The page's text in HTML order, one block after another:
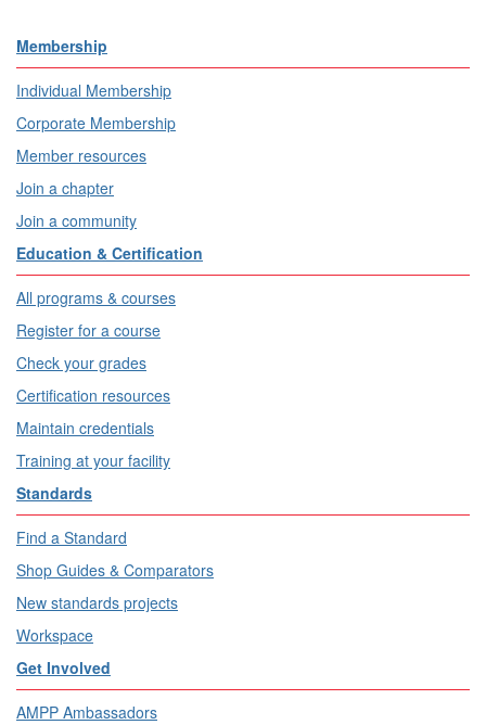
Membership
Individual Membership
Corporate Membership
Member resources
Join a chapter
Join a community
Education & Certification
All programs & courses
Register for a course
Check your grades
Certification resources
Maintain credentials
Training at your facility
Standards
Find a Standard
Shop Guides & Comparators
New standards projects
Workspace
Get Involved
AMPP Ambassadors